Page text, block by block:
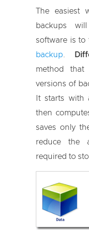
The easiest
backups
software is to
backup
method that
versions of
It starts with
then
saves only
reduce the
required to